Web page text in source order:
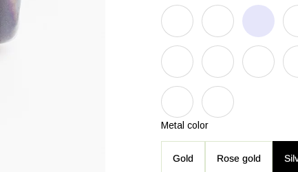
Metal color
Gold Rose gold